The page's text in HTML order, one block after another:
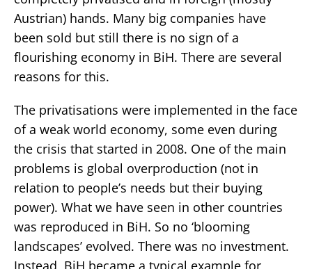
Austrian) hands. Many big companies have
been sold but still there is no sign of a
flourishing economy in BiH. There are several
reasons for this.
The privatisations were implemented in the face
of a weak world economy, some even during
the crisis that started in 2008. One of the main
problems is global overproduction (not in
relation to people’s needs but their buying
power). What we have seen in other countries
was reproduced in BiH. So no ‘blooming
landscapes’ evolved. There was no investment.
Instead, BiH became a typical example for,